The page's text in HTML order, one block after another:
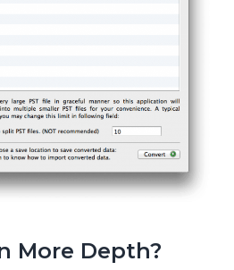
More Depth?